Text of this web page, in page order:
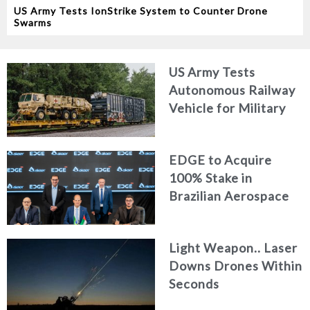
US Army Tests IonStrike System to Counter Drone
Swarms
US Army Tests
Autonomous Railway
Vehicle for Military
EDGE to Acquire
100% Stake in
Brazilian Aerospace
Light Weapon.. Laser
Downs Drones Within
Seconds